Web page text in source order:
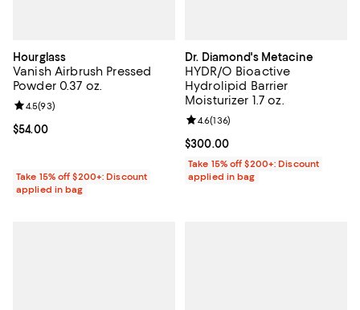
Hourglass
Vanish Airbrush Pressed
Powder 0.37 oz.
Current price $54.00; ;
$54.00
Review rating: 4.5 out of 5; 93 reviews;
4.5(93)
Take 15% off $200+: Discount
applied in bag
Dr. Diamond's Metacine
HYDR/O Bioactive
Hydrolipid Barrier
Moisturizer 1.7 oz.
Current price $300.00; ;
$300.00
Review rating: 4.6 out of 5; 136
4.6(136)
Take 15% off $200+: Discount
applied in bag